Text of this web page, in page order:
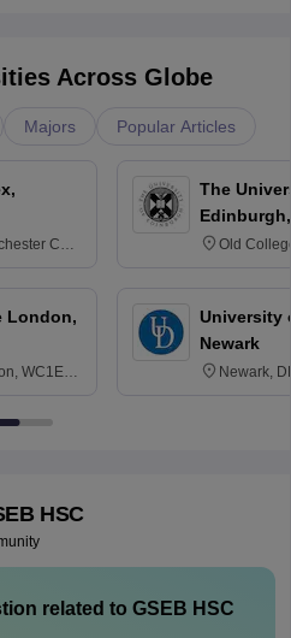
Across Globe
Majors Popular Articles
CO4
London,
WC1E
The
Old
University
Newark
Newark,
HSC
related to GSEB HSC